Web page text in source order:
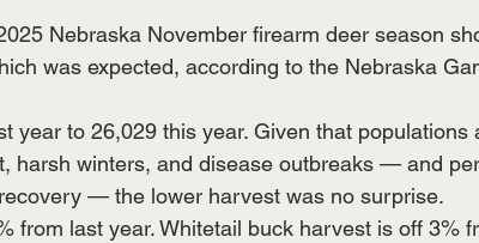
Nebraska November firearm deer season
was expected, according to the Nebraska
year to 26,029 this year. Given that populations
harsh winters, and disease outbreaks — and
— the lower harvest was no surprise.
from last year. Whitetail buck harvest is off 3%